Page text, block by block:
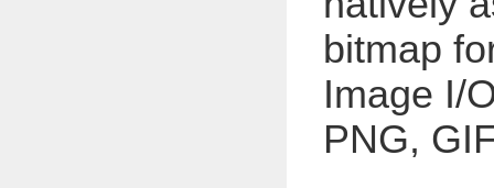
bitmap
Image I/
PNG,